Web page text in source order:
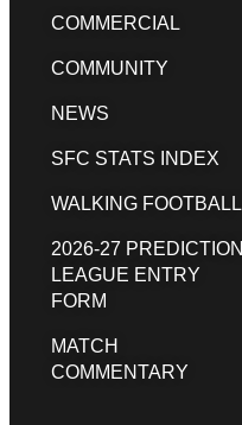
COMMERCIAL
COMMUNITY
NEWS
SFC STATS INDEX
WALKING FOOTBALL
2026-27 PREDICTION
LEAGUE ENTRY
FORM
MATCH
COMMENTARY